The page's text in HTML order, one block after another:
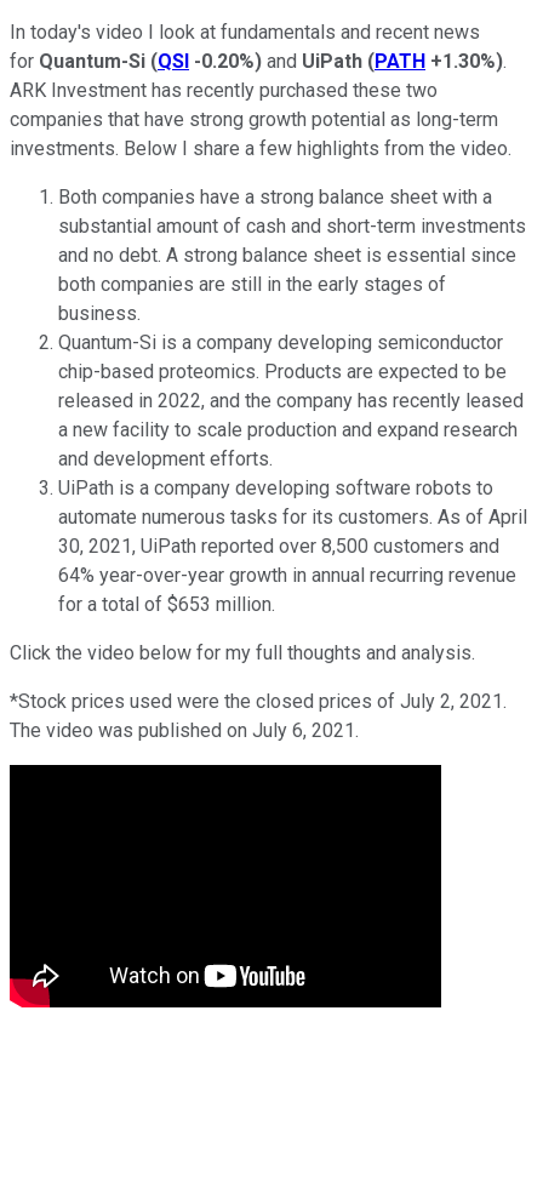
In today's video I look at fundamentals and recent news
for Quantum-Si (QSI -0.20%) and UiPath (PATH +1.30%).
ARK Investment has recently purchased these two
companies that have strong growth potential as long-term
investments. Below I share a few highlights from the video.
Both companies have a strong balance sheet with a
substantial amount of cash and short-term investments
and no debt. A strong balance sheet is essential since
both companies are still in the early stages of
business.
Quantum-Si is a company developing semiconductor
chip-based proteomics. Products are expected to be
released in 2022, and the company has recently leased
a new facility to scale production and expand research
and development efforts.
UiPath is a company developing software robots to
automate numerous tasks for its customers. As of April
30, 2021, UiPath reported over 8,500 customers and
64% year-over-year growth in annual recurring revenue
for a total of $653 million.
Click the video below for my full thoughts and analysis.
*Stock prices used were the closed prices of July 2, 2021.
The video was published on July 6, 2021.